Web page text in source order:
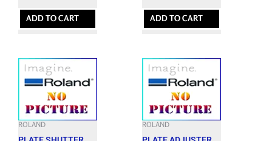
ADD TO CART ADD TO CART
ROLAND ROLAND